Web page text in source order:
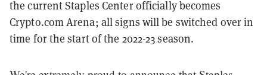
the current Staples Center officially becomes
Crypto.com Arena; all signs will be switched over in
time for the start of the 2022-23 season.